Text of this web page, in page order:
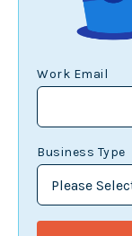
Work Email
Business Type